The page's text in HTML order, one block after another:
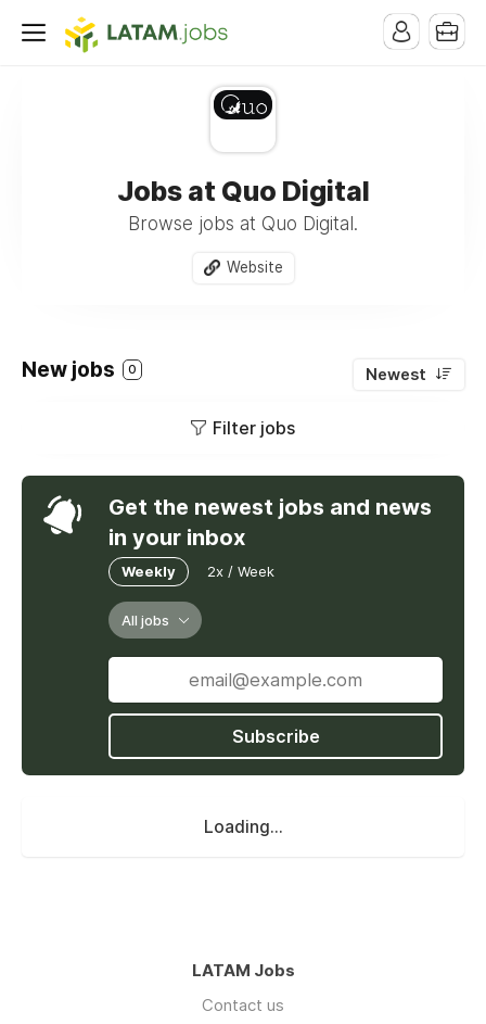
Jobs at Quo Digital
Browse jobs at Quo Digital.
Website
New jobs 0 Newest
Filter jobs
Get the newest jobs and news
in your inbox
Weekly 2x / Week
All jobs
Subscribe
Loading...
LATAM Jobs
Contact us